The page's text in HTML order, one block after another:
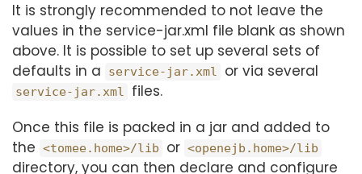
It is strongly recommended to not leave the
values in the service-jar.xml file blank as shown
above. It is possible to set up several sets of
defaults in a
service-jar.xml or via several
service-jar.xml
files.
Once this file is packed in a jar and added to
the <tomee.home>/lib or <openejb.home>/lib
directory, you can then declare and configure